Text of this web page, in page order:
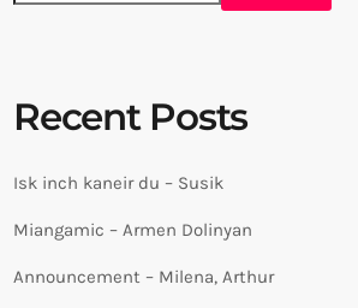
Recent Posts
Isk inch kaneir du – Susik
Miangamic – Armen Dolinyan
Announcement – Milena, Arthur